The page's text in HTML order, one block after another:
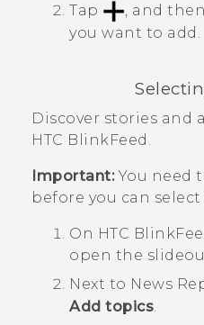
Tap
, and
you want to add.
Discover stories and
HTC BlinkFeed
Important:You need
before you can select
On HTC
open the
Next to News
Add topics.